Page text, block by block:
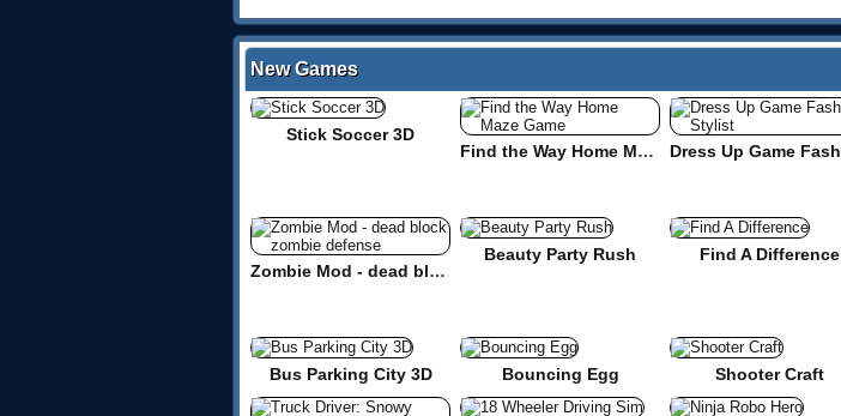
New Games
Stick Soccer 3D
Find the Way Home Maze Game
Zombie Mod - dead block zombie defense
Beauty Party Rush
Find A Difference
Bus Parking City 3D Bouncing Egg Shooter Craft